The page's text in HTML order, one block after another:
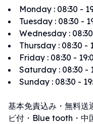
Monday : 08:30 -
Tuesday : 08:30 -
Wednesday :
Thursday : 08:30 -
Friday : 08:30 -
Saturday : 08:30 -
Sunday : 08:30 -
基本免責込み・無料送
ビ付・Blue tooth・中